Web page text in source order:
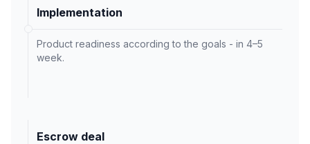
Implementation
Product readiness according to the goals - in 4–5
week.
Escrow deal